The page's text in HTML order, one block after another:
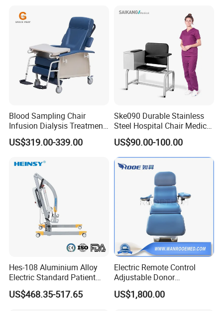
PVC-free material that requires no edge banding,resulting
in a seamless, cleanable,and durable surface-and
overlapping tiles to help control the spread of infection.
Our Advantages
Chair, Manual/Electric,
Hospital Medical Patient
Blood Sampling Chair
Infusion Dialysis Treatment
Hospital Chair
US$319.00-339.00
Ske090 Durable Stainless
Steel Hospital Chair Medical
Blood Donation Chair
US$90.00-100.00
Hes-108 Aluminium Alloy
Electric Standard Patient
Lift Hoist Medical Care
Hoist People Handicapped
US$468.35-517.65
Electric Remote Control
Adjustable Donor
Phlebotomy Couch Dialysis
Blood Donation Chair with
US$1,800.00